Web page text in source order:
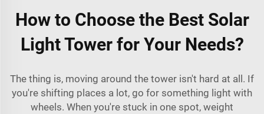
How to Choose the Best Solar
Light Tower for Your Needs?
The thing is, moving around the tower isn't hard at all. If
you're shifting places a lot, go for something light with
wheels. When you're stuck in one spot, weight